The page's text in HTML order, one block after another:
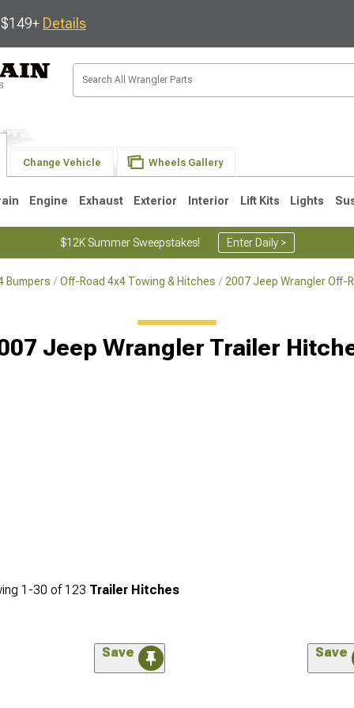
Details
Change Vehicle Wheels Gallery
Engine Exhaust Exterior Interior Lift Kits Lights
$12K Summer Sweepstakes! Enter Daily >
Bumpers Off-Road 4x4 Towing & Hitches 2007 Jeep Wrangler Off-
Jeep Wrangler Trailer
1-30 of123 Trailer Hitches
Save Save